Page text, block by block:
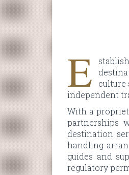
E
culture
independent
With a
partnerships
destination
handling
guides and
regulatory